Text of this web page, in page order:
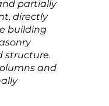
partially
directly
building
structure.
and